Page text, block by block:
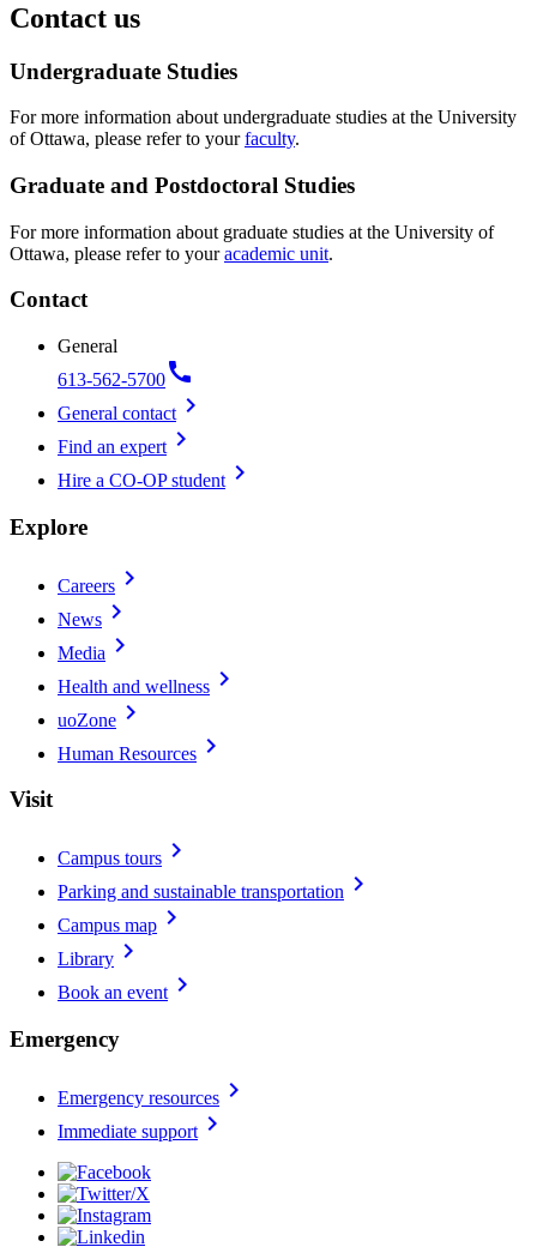
Contact us
Undergraduate Studies
For more information about undergraduate studies at the University
of Ottawa, please refer to yourfaculty.
Graduate and Postdoctoral Studies
For more information about graduate studies at the University of
Ottawa, please refer to youracademic unit.
Contact
General
613-562-5700call
General contact chevron_right
Find an expert chevron_right
Hire a CO-OP student chevron_right
Explore
Careers chevron_right
News chevron_right
Media chevron_right
Health and wellness chevron_right
uoZone chevron_right
Human Resources chevron_right
Visit
Campus tours chevron_right
Parking and sustainable transportation chevron_right
Campus map chevron_right
Library chevron_right
Book an event chevron_right
Emergency
Emergency resources chevron_right
Immediate support chevron_right